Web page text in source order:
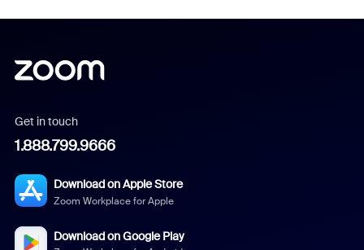
Get in touch
1.888.799.9666
Download on Apple Store
Zoom Workplace for Apple
Download on Google Play